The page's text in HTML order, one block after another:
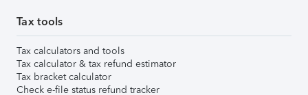
Tax tools
Tax calculators and tools
Tax calculator & tax refund estimator
Tax bracket calculator
Check e-file status refund tracker